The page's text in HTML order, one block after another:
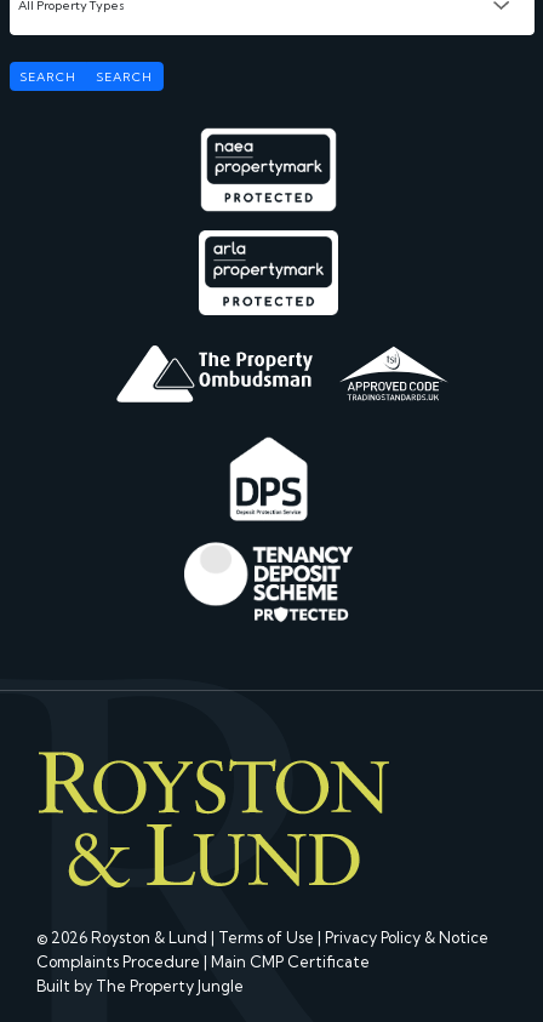
SEARCH SEARCH
© 2026 Royston & Lund | Terms of Use | Privacy Policy & Notice
Complaints Procedure | Main CMP Certificate
Built by The Property Jungle